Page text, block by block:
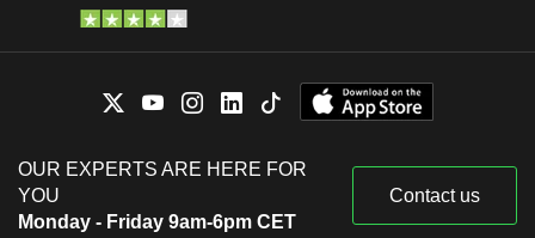
OUR EXPERTS ARE HERE FOR
YOU
Monday - Friday 9am-6pm CET
Contact us